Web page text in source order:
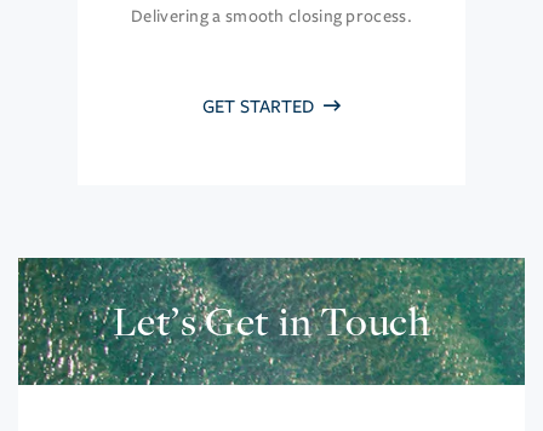
Delivering a smooth closing process.
GET STARTED
Let’s Get in Touch